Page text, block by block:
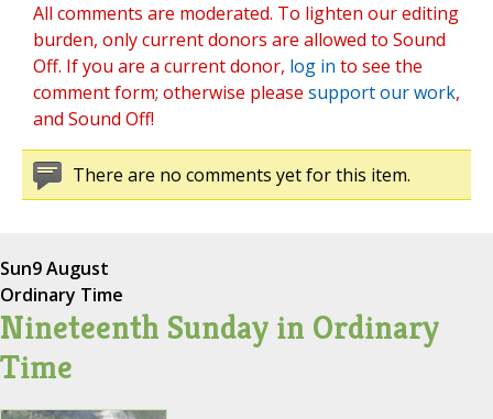
All comments are moderated. To lighten our editing
burden, only current donors are allowed to Sound
Off. If you are a current donor, log in to see the
comment form; otherwise please support our work,
and Sound Off!
There are no comments yet for this item.
Sun9 August
Ordinary Time
Nineteenth Sunday in Ordinary
Time